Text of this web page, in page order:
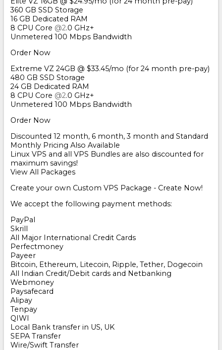
360 GB SSD Storage
16 GB Dedicated RAM
8 CPU Core @2.0 GHz+
Unmetered 100 Mbps Bandwidth
Order Now
Extreme VZ 24GB @ $33.45/mo (for 24 month pre-pay)
480 GB SSD Storage
24 GB Dedicated RAM
8 CPU Core @2.0 GHz+
Unmetered 100 Mbps Bandwidth
Order Now
Discounted 12 month, 6 month, 3 month and Standard
Monthly Pricing Also Available
Linux VPS and all VPS Bundles are also discounted for
maximum savings!
View All Packages
Create your own Custom VPS Package - Create Now!
We accept the following payment methods:
PayPal
Skrill
All Major International Credit Cards
Perfectmoney
Payeer
Bitcoin, Ethereum, Litecoin, Ripple, Tether, Dogecoin
All Indian Credit/Debit cards and Netbanking
Webmoney
Paysafecard
Alipay
Tenpay
QIWI
Local Bank transfer in US, UK
SEPA Transfer
Wire/Swift Transfer